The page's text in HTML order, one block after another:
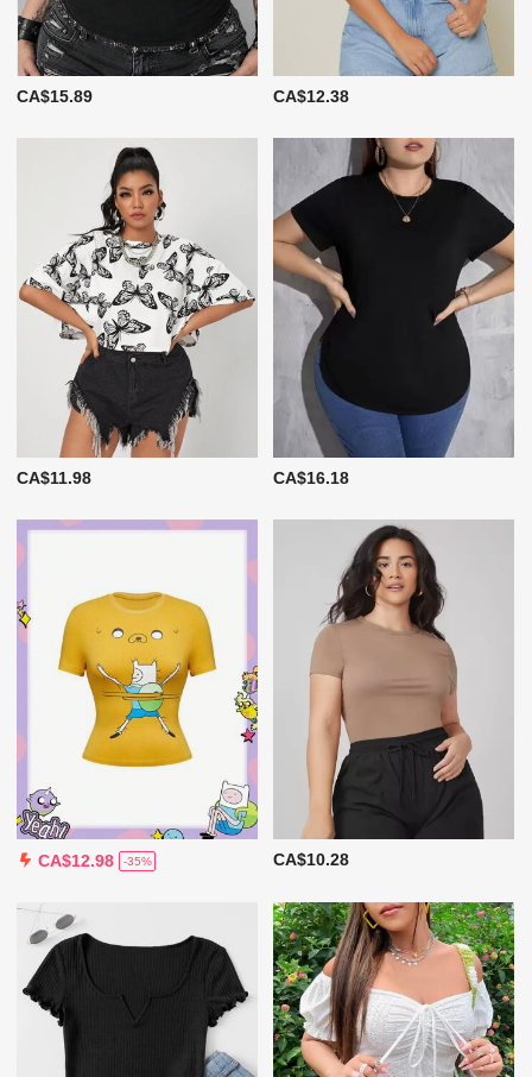
CA$15.89 CA$12.38
CA$11.98 CA$16.18
CA$12.98 -35% CA$10.28